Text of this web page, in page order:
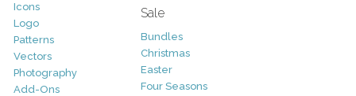
Icons
Logo
Patterns
Vectors
Photography
Add-Ons
Sale
Bundles
Christmas
Easter
Four Seasons